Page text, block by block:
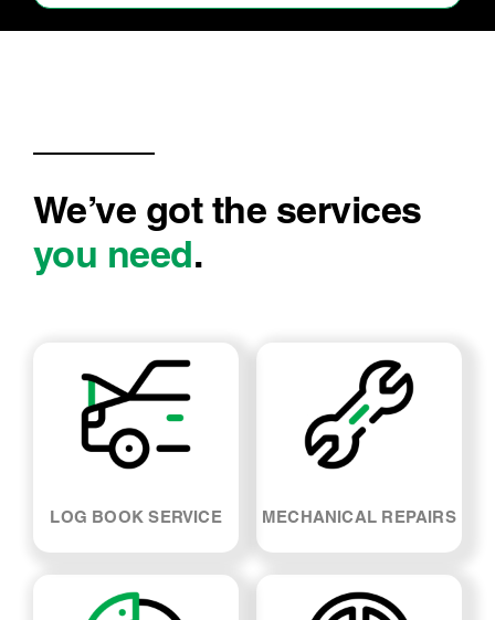
LOG BOOK SERVICE MECHANICAL REPAIRS
BRAKES TYRES & WHEELS